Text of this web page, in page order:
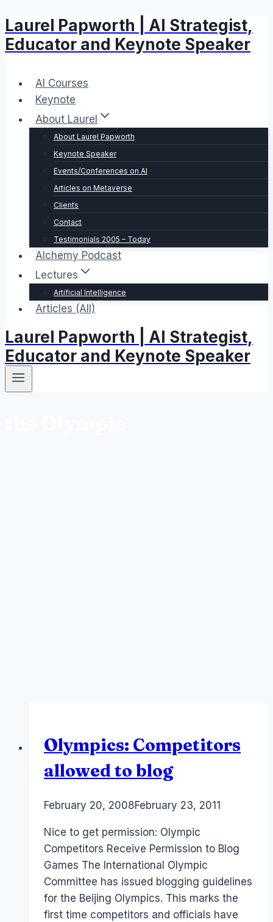
Skip
to
content
Laurel Papworth | AI Strategist,
Educator and Keynote Speaker
AI Courses
Keynote
About Laurel
About Laurel Papworth
Keynote Speaker
Events/Conferences on AI
Articles on Metaverse
Clients
Contact
Testimonials 2005 – Today
Alchemy Podcast
Lectures
Artificial Intelligence
Articles (All)
Laurel Papworth | AI Strategist,
Educator and Keynote Speaker
Olympics: Competitors
allowed to blog
ByLaurel
February 20, 2008February 23, 2011
Nice to get permission: Olympic
Competitors Receive Permission to Blog
Games The International Olympic
Committee has issued blogging guidelines
for the Beijing Olympics. This marks the
first time competitors and officials have